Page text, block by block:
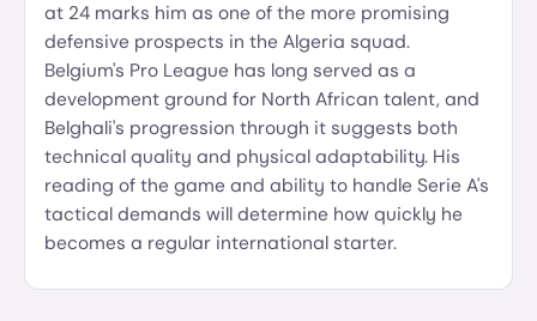
at 24 marks him as one of the more promising
defensive prospects in the Algeria squad.
Belgium's Pro League has long served as a
development ground for North African talent, and
Belghali's progression through it suggests both
technical quality and physical adaptability. His
reading of the game and ability to handle Serie A's
tactical demands will determine how quickly he
becomes a regular international starter.